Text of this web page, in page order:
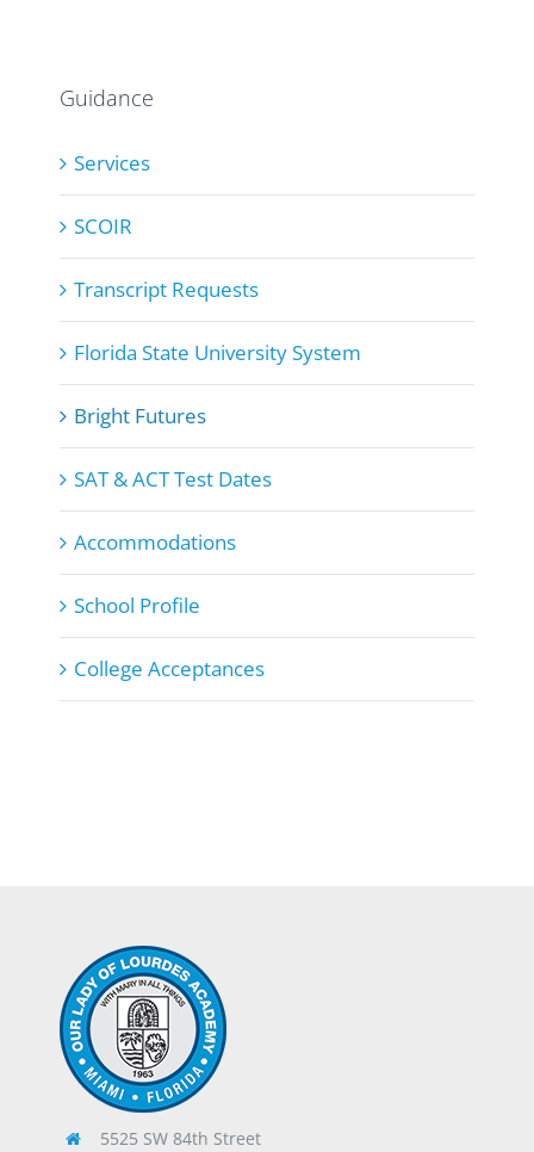
Guidance
Services
SCOIR
Transcript Requests
Florida State University System
Bright Futures
SAT & ACT Test Dates
Accommodations
School Profile
College Acceptances
5525 SW 84th Street